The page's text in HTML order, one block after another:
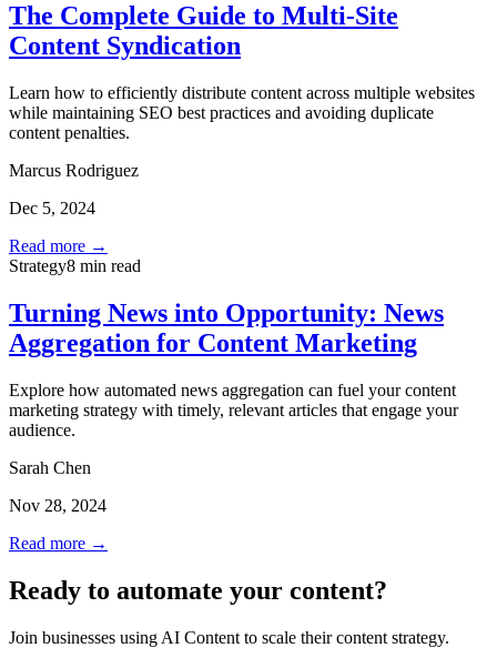
The Complete Guide to Multi-Site
Content Syndication
Learn how to efficiently distribute content across multiple websites
while maintaining SEO best practices and avoiding duplicate
content penalties.
Marcus Rodriguez
Dec 5, 2024
Read more →
Strategy8 min read
Turning News into Opportunity: News
Aggregation for Content Marketing
Explore how automated news aggregation can fuel your content
marketing strategy with timely, relevant articles that engage your
audience.
Sarah Chen
Nov 28, 2024
Read more →
Ready to automate your content?
Join businesses using AI Content to scale their content strategy.